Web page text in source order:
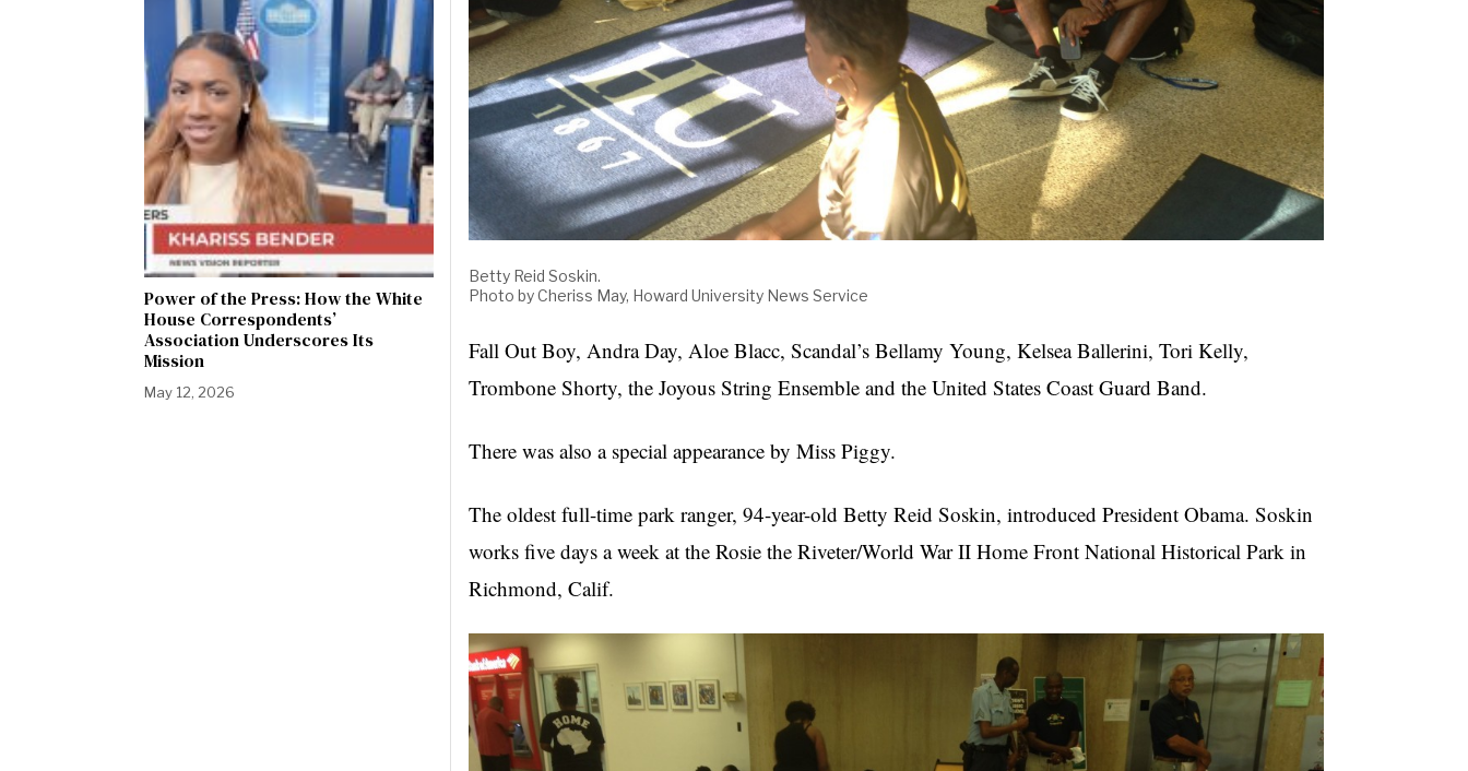
Betty Reid Soskin.
Photo by Cheriss May, Howard University News Service
Fall Out Boy, Andra Day, Aloe Blacc, Scandal’s Bellamy Young, Kelsea Ballerini, Tori Kelly,
Trombone Shorty, the Joyous String Ensemble and the United States Coast Guard Band.
There was also a special appearance by Miss Piggy.
The oldest full-time park ranger, 94-year-old Betty Reid Soskin, introduced President Obama. Soskin
works five days a week at the Rosie the Riveter/World War II Home Front National Historical Park in
Richmond, Calif.
Power of the Press: How the White
House Correspondents’
Association Underscores Its
Mission
May 12, 2026